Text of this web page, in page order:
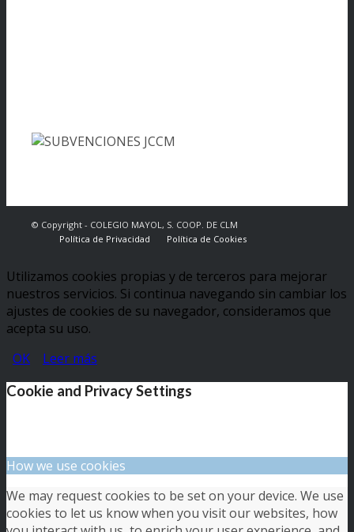
© Copyright - COLEGIO MAYOL, S. COOP. DE CLM
Política de Privacidad
Política de Cookies
Utilizamos cookies propias y de terceros para mejorar
nuestros servicios. Si continua navegando sin cambiar los
ajustes de cookies de su navegador, consideramos que
acepta su uso.
OK
Leer más
Cookie and Privacy Settings
How we use cookies
We may request cookies to be set on your device. We use
cookies to let us know when you visit our websites, how